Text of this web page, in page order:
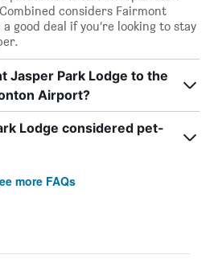
considers Fairmont
good deal if you’re looking to stay
Jasper Park Lodge to the
Airport?
Lodge considered pet-
more FAQs